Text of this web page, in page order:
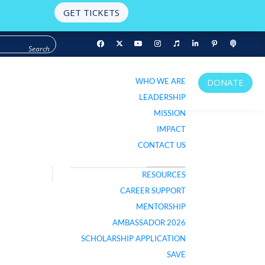
GET TICKETS
WHO WE ARE
LEADERSHIP
MISSION
IMPACT
CONTACT US
RESOURCES
CAREER SUPPORT
MENTORSHIP
AMBASSADOR 2026
SCHOLARSHIP APPLICATION
SAVE
DONATE
WHO WE ARE
LEADERSHIP
MISSION
IMPACT
CONTACT US
RESOURCES
CAREER SUPPORT
MENTORSHIP
AMBASSADOR 2026
SCHOLARSHIP APPLICATION
SAVE
DONATE
LISTEN TO PODCAST